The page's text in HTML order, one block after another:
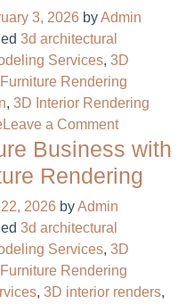
a
Vision
Digital
3, 2026 byAdmin
3d architectural
Services, 3D
Rendering
, 3D Interior Rendering
Leave a Commenton
Types
3D
Guide
to
Business with
Rendering
2026 byAdmin
3d architectural
Services, 3D
Rendering
, 3D interior renders,